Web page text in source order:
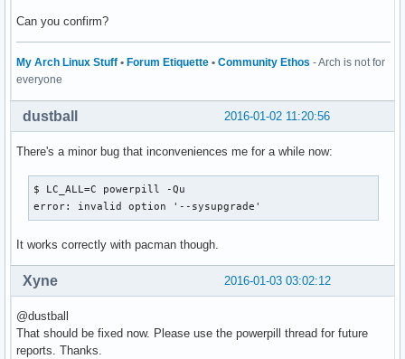
Can you confirm?
My Arch Linux Stuff • Forum Etiquette • Community Ethos - Arch is not for
everyone
2016-01-02 11:20:56
dustball
There's a minor bug that inconveniences me for a while now:
$ LC_ALL=C powerpill -Qu
error: invalid option '--sysupgrade'
It works correctly with pacman though.
2016-01-03 03:02:12
Xyne
@dustball
That should be fixed now. Please use the powerpill thread for future
reports. Thanks.